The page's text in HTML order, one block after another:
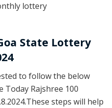
lottery
State Lottery
to follow the below
Today Rajshree 100
steps will help